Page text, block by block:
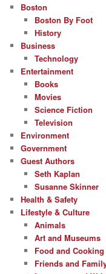
Boston
Boston By Foot
History
Business
Technology
Entertainment
Books
Movies
Science Fiction
Television
Environment
Government
Guest Authors
Seth Kaplan
Susanne Skinner
Health & Safety
Lifestyle & Culture
Animals
Art and Museums
Food and Cooking
Friends and